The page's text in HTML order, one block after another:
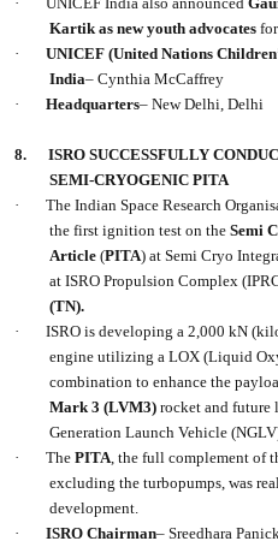
Kartik as new youth advocatesfor
·
UNICEF (United Nations
India– Cynthia McCaffrey
·
Headquarters– New Delhi, Delhi
8.
ISRO SUCCESSFULLY
SEMI-CRYOGENIC PITA
·
The Indian Space Research
the first ignition test on the Semi
Article(PITA) at Semi Cryo
at ISRO Propulsion Complex
(TN).
·
ISRO is developing a 2,000 kN
engine utilizing a LOX (Liquid
combination to enhance the
Mark 3 (LVM3)rocket and future
Generation Launch Vehicle
·
ThePITA, the full complement of
excluding the turbopumps, was
development.
·
ISRO Chairman– Sreedhara